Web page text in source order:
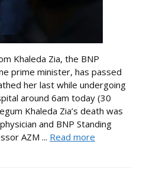
Khaleda Zia, the BNP
prime minister, has passed
her last while undergoing
around 6am today (30
Khaleda Zia’s death was
and BNP Standing
AZM ... Read more